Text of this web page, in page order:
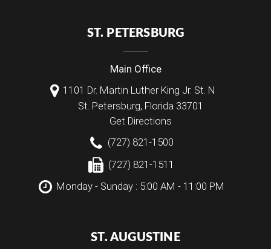
ST. PETERSBURG
Main Office
1101 Dr. Martin Luther King Jr. St. N
St. Petersburg, Florida 33701
Get Directions
(727) 821-1500
(727) 821-1511
Monday - Sunday : 5:00 AM - 11:00 PM
ST. AUGUSTINE